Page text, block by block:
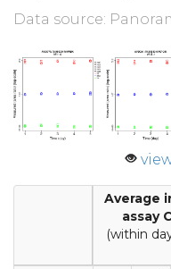
Data source:
Average
assay
(within